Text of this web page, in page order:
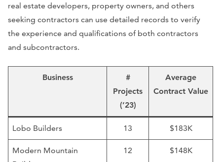
real estate developers, property owners, and others
seeking contractors can use detailed records to verify
the experience and qualifications of both contractors
and subcontractors.
Business
#
Projects
(’23)
Average
Contract Value
Lobo Builders 13 $183K
Modern Mountain
12 $148K